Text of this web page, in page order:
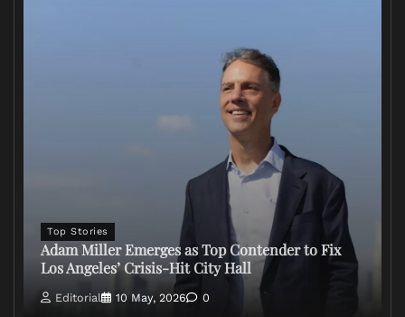
Top Stories
Adam Miller Emerges as Top Contender to Fix
Los Angeles’ Crisis-Hit City Hall
Editorial 10 May, 2026 0